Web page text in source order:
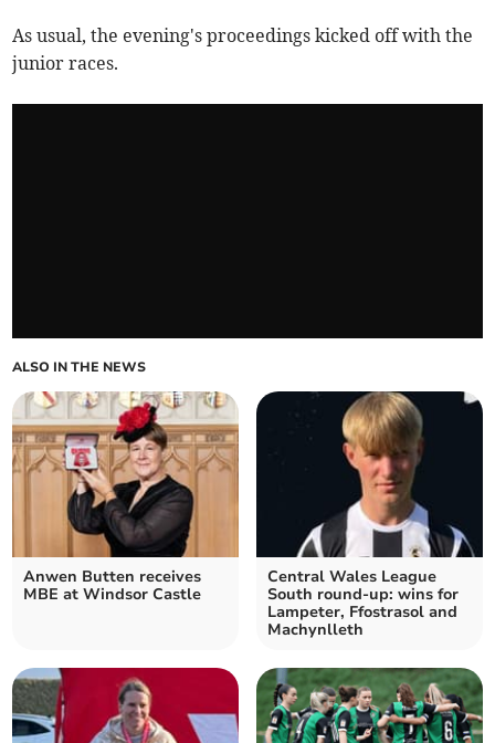
As usual, the evening's proceedings kicked off with the
junior races.
ALSO IN THE NEWS
Anwen Butten receives
MBE at Windsor Castle
Central Wales League
South round-up: wins for
Lampeter, Ffostrasol and
Machynlleth